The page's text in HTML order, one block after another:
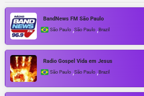
BandNews FM São Paulo
São Paulo ,São Paulo ,Brazil
Radio Gospel Vida em Jesus
São Paulo ,São Paulo ,Brazil